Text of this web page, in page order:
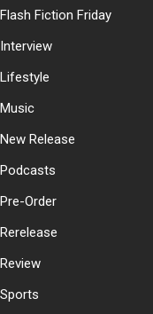
Flash Fiction Friday
Interview
Lifestyle
Music
New Release
Podcasts
Pre-Order
Rerelease
Review
Sports